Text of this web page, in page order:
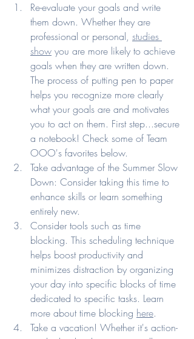
Re-evaluate your goals and write
them down. Whether they are
professional or personal, studies
show you are more likely to achieve
goals when they are written down.
The process of putting pen to paper
helps you recognize more clearly
what your goals are and motivates
you to act on them. First step...secure
a notebook! Check some of Team
OOO's favorites below.
Take advantage of the Summer Slow
Down: Consider taking this time to
enhance skills or learn something
entirely new.
Consider tools such as time
blocking. This scheduling technique
helps boost productivity and
minimizes distraction by organizing
your day into specific blocks of time
dedicated to specific tasks. Learn
more about time blocking here.
Take a vacation! Whether it's action-